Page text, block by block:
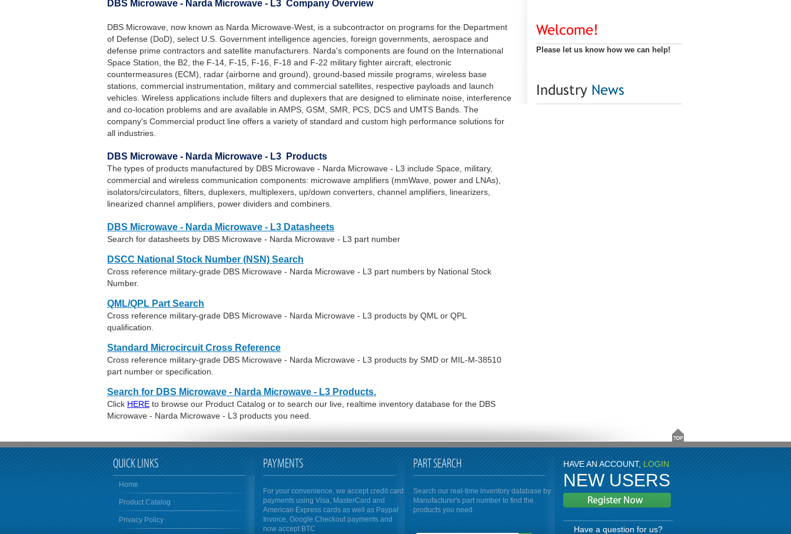
DBS Microwave - Narda Microwave - L3 Company Overview
DBS Microwave, now known as Narda Microwave-West, is a subcontractor on programs for the Department
of Defense (DoD), select U.S. Government intelligence agencies, foreign governments, aerospace and
defense prime contractors and satellite manufacturers. Narda's components are found on the International
Space Station, the B2, the F-14, F-15, F-16, F-18 and F-22 military fighter aircraft, electronic
countermeasures (ECM), radar (airborne and ground), ground-based missile programs, wireless base
stations, commercial instrumentation, military and commercial satellites, respective payloads and launch
vehicles. Wireless applications include filters and duplexers that are designed to eliminate noise, interference
and co-location problems and are available in AMPS, GSM, SMR, PCS, DCS and UMTS Bands. The
company's Commercial product line offers a variety of standard and custom high performance solutions for
all industries.
DBS Microwave - Narda Microwave - L3 Products
The types of products manufactured by DBS Microwave - Narda Microwave - L3 include Space, military,
commercial and wireless communication components: microwave amplifiers (mmWave, power and LNAs),
isolators/circulators, filters, duplexers, multiplexers, up/down converters, channel amplifiers, linearizers,
linearized channel amplifiers, power dividers and combiners.
DBS Microwave - Narda Microwave - L3 Datasheets
Search for datasheets by DBS Microwave - Narda Microwave - L3 part number
DSCC National Stock Number (NSN) Search
Cross reference military-grade DBS Microwave - Narda Microwave - L3 part numbers by National Stock
Number.
QML/QPL Part Search
Cross reference military-grade DBS Microwave - Narda Microwave - L3 products by QML or QPL
qualification.
Standard Microcircuit Cross Reference
Cross reference military-grade DBS Microwave - Narda Microwave - L3 products by SMD or MIL-M-38510
part number or specification.
Search for DBS Microwave - Narda Microwave - L3 Products.
Click HERE to browse our Product Catalog or to search our live, realtime inventory database for the DBS
Microwave - Narda Microwave - L3 products you need.
Welcome!
Please let us know how we can help!
Industry News
QUICK LINKS
Home
Product Catalog
Privacy Policy
PAYMENTS
For your convenience, we accept credit card
payments using Visa, MasterCard and
American Express cards as well as Paypal
Invoice, Google Checkout payments and
now accept BTC
PART SEARCH
Search our real-time inventory database by
Manufacturer's part number to find the
products you need.
HAVE AN ACCOUNT,LOGIN
NEW USERS
Have a question for us?